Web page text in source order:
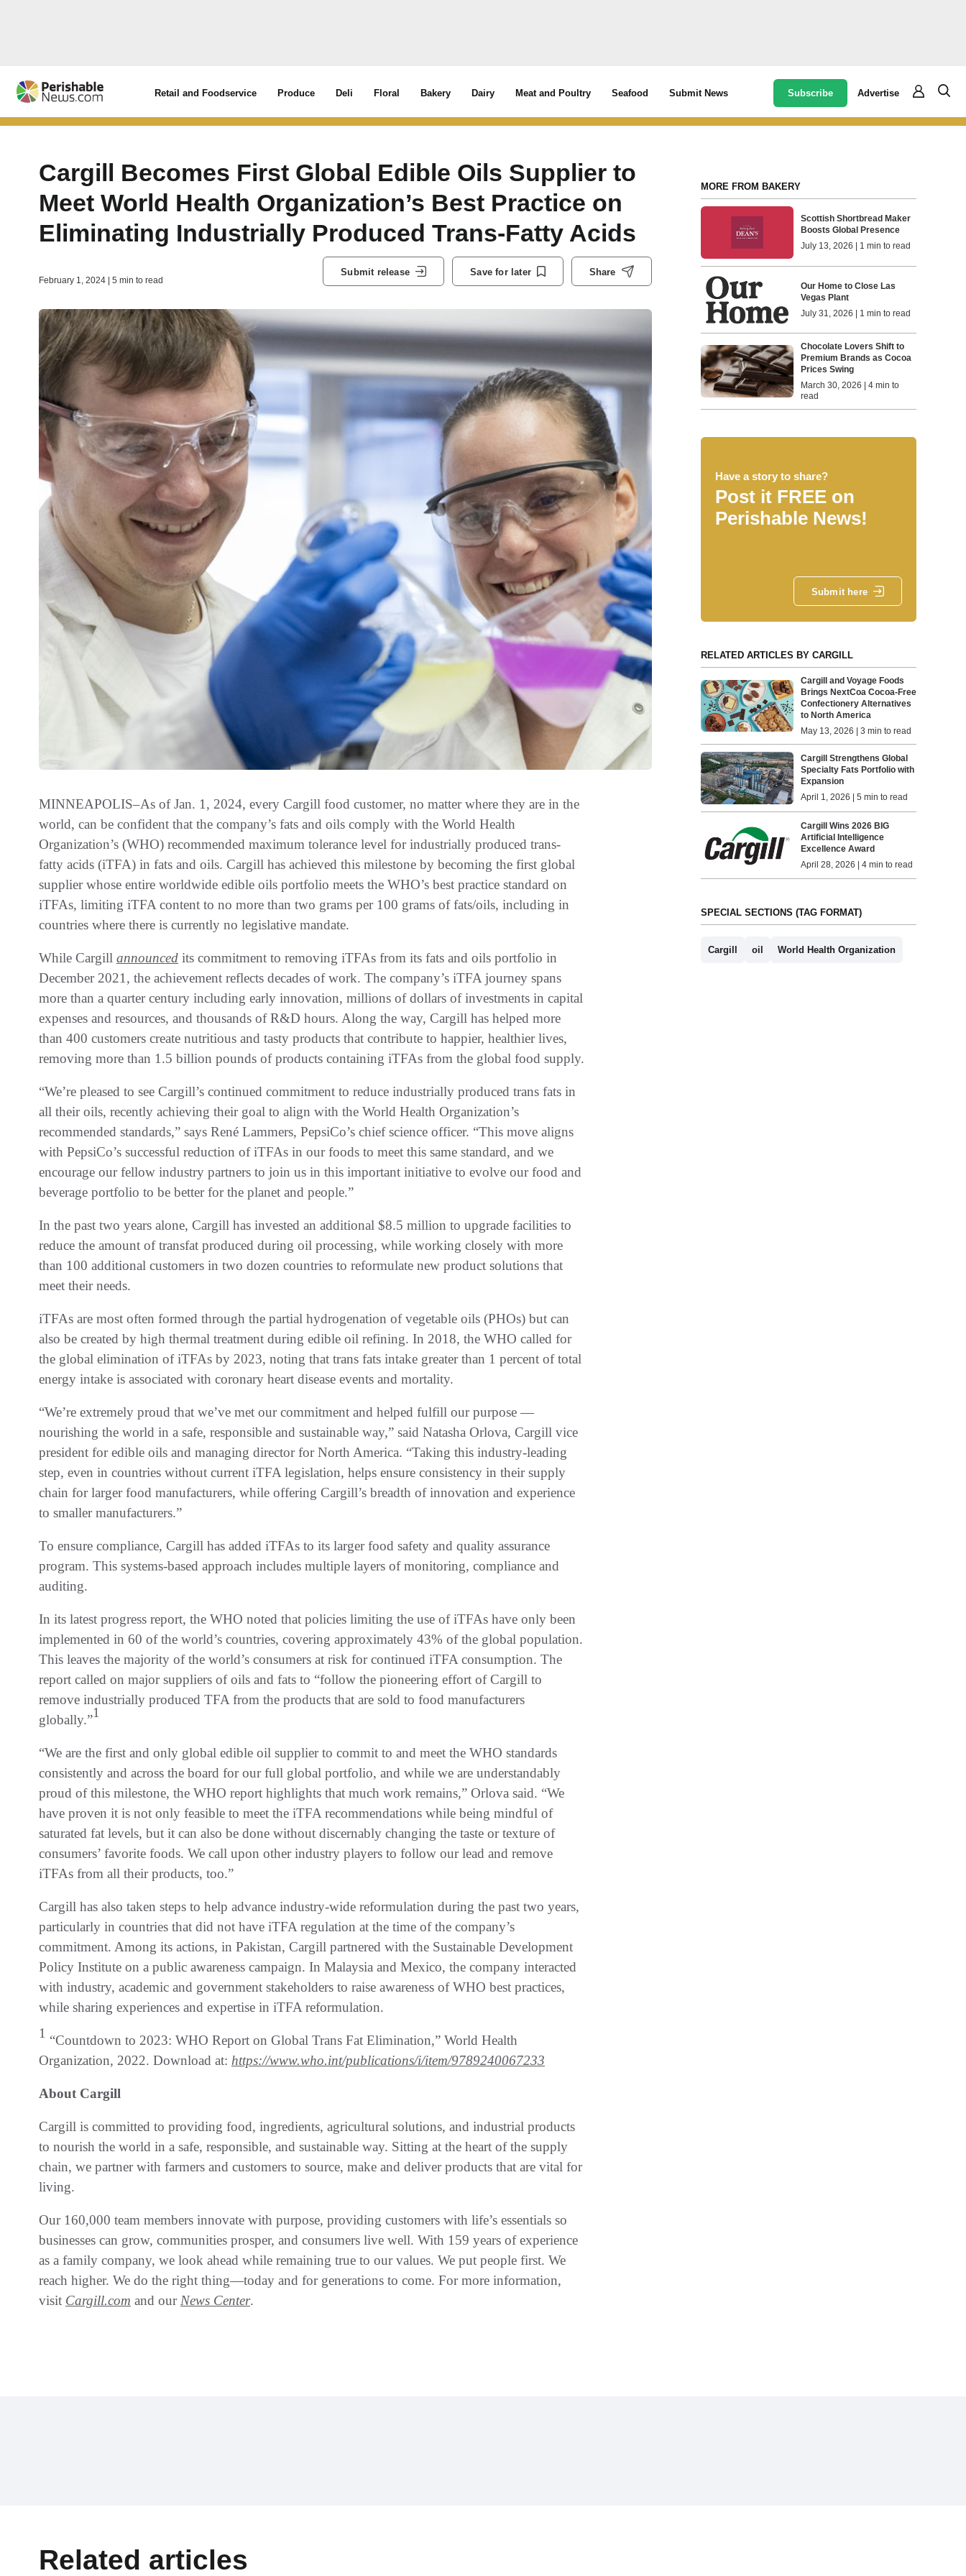
Retail and Foodservice Produce Deli Floral Bakery Dairy Meat and Poultry Seafood Submit News Subscribe Advertise
Cargill Becomes First Global Edible Oils Supplier to
Meet World Health Organization’s Best Practice on
Eliminating Industrially Produced Trans-Fatty Acids
February 1, 2024 | 5 min to read
Submit release Save for later Share
MINNEAPOLIS–As of Jan. 1, 2024, every Cargill food customer, no matter where they are in the
world, can be confident that the company’s fats and oils comply with the World Health
Organization’s (WHO) recommended maximum tolerance level for industrially produced trans-
fatty acids (iTFA) in fats and oils. Cargill has achieved this milestone by becoming the first global
supplier whose entire worldwide edible oils portfolio meets the WHO’s best practice standard on
iTFAs, limiting iTFA content to no more than two grams per 100 grams of fats/oils, including in
countries where there is currently no legislative mandate.
While Cargill announced its commitment to removing iTFAs from its fats and oils portfolio in
December 2021, the achievement reflects decades of work. The company’s iTFA journey spans
more than a quarter century including early innovation, millions of dollars of investments in capital
expenses and resources, and thousands of R&D hours. Along the way, Cargill has helped more
than 400 customers create nutritious and tasty products that contribute to happier, healthier lives,
removing more than 1.5 billion pounds of products containing iTFAs from the global food supply.
“We’re pleased to see Cargill’s continued commitment to reduce industrially produced trans fats in
all their oils, recently achieving their goal to align with the World Health Organization’s
recommended standards,” says René Lammers, PepsiCo’s chief science officer. “This move aligns
with PepsiCo’s successful reduction of iTFAs in our foods to meet this same standard, and we
encourage our fellow industry partners to join us in this important initiative to evolve our food and
beverage portfolio to be better for the planet and people.”
In the past two years alone, Cargill has invested an additional $8.5 million to upgrade facilities to
reduce the amount of transfat produced during oil processing, while working closely with more
than 100 additional customers in two dozen countries to reformulate new product solutions that
meet their needs.
iTFAs are most often formed through the partial hydrogenation of vegetable oils (PHOs) but can
also be created by high thermal treatment during edible oil refining. In 2018, the WHO called for
the global elimination of iTFAs by 2023, noting that trans fats intake greater than 1 percent of total
energy intake is associated with coronary heart disease events and mortality.
“We’re extremely proud that we’ve met our commitment and helped fulfill our purpose —
nourishing the world in a safe, responsible and sustainable way,” said Natasha Orlova, Cargill vice
president for edible oils and managing director for North America. “Taking this industry-leading
step, even in countries without current iTFA legislation, helps ensure consistency in their supply
chain for larger food manufacturers, while offering Cargill’s breadth of innovation and experience
to smaller manufacturers.”
To ensure compliance, Cargill has added iTFAs to its larger food safety and quality assurance
program. This systems-based approach includes multiple layers of monitoring, compliance and
auditing.
In its latest progress report, the WHO noted that policies limiting the use of iTFAs have only been
implemented in 60 of the world’s countries, covering approximately 43% of the global population.
This leaves the majority of the world’s consumers at risk for continued iTFA consumption. The
report called on major suppliers of oils and fats to “follow the pioneering effort of Cargill to
remove industrially produced TFA from the products that are sold to food manufacturers
globally.”1
“We are the first and only global edible oil supplier to commit to and meet the WHO standards
consistently and across the board for our full global portfolio, and while we are understandably
proud of this milestone, the WHO report highlights that much work remains,” Orlova said. “We
have proven it is not only feasible to meet the iTFA recommendations while being mindful of
saturated fat levels, but it can also be done without discernably changing the taste or texture of
consumers’ favorite foods. We call upon other industry players to follow our lead and remove
iTFAs from all their products, too.”
Cargill has also taken steps to help advance industry-wide reformulation during the past two years,
particularly in countries that did not have iTFA regulation at the time of the company’s
commitment. Among its actions, in Pakistan, Cargill partnered with the Sustainable Development
Policy Institute on a public awareness campaign. In Malaysia and Mexico, the company interacted
with industry, academic and government stakeholders to raise awareness of WHO best practices,
while sharing experiences and expertise in iTFA reformulation.
1 “Countdown to 2023: WHO Report on Global Trans Fat Elimination,” World Health
Organization, 2022. Download at: https://www.who.int/publications/i/item/9789240067233
About Cargill
Cargill is committed to providing food, ingredients, agricultural solutions, and industrial products
to nourish the world in a safe, responsible, and sustainable way. Sitting at the heart of the supply
chain, we partner with farmers and customers to source, make and deliver products that are vital for
living.
Our 160,000 team members innovate with purpose, providing customers with life’s essentials so
businesses can grow, communities prosper, and consumers live well. With 159 years of experience
as a family company, we look ahead while remaining true to our values. We put people first. We
reach higher. We do the right thing—today and for generations to come. For more information,
visit Cargill.com and our News Center.
MORE FROM BAKERY
Scottish Shortbread Maker
Boosts Global Presence
July 13, 2026 | 1 min to read
Our Home to Close Las
Vegas Plant
July 31, 2026 | 1 min to read
Chocolate Lovers Shift to
Premium Brands as Cocoa
Prices Swing
March 30, 2026 | 4 min to
read
Have a story to share?
Post it FREE on
Perishable News!
Submit here
RELATED ARTICLES BY CARGILL
Cargill and Voyage Foods
Brings NextCoa Cocoa-Free
Confectionery Alternatives
to North America
May 13, 2026 | 3 min to read
Cargill Strengthens Global
Specialty Fats Portfolio with
Expansion
April 1, 2026 | 5 min to read
Cargill Wins 2026 BIG
Artificial Intelligence
Excellence Award
April 28, 2026 | 4 min to read
SPECIAL SECTIONS (TAG FORMAT)
Cargill oil World Health Organization
Related articles